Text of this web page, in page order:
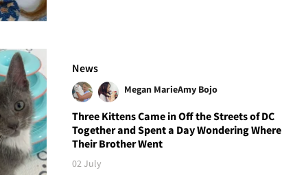
News
Megan MarieAmy Bojo
Three Kittens Came in Off the Streets of DC
Together and Spent a Day Wondering Where
Their Brother Went
02 July